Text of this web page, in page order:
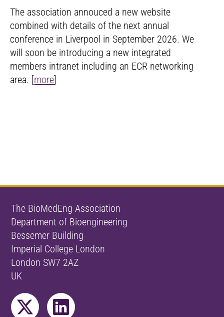
The association annouced a new website
combined with details of the next annual
conference in Liverpool in September 2026. We
will soon be introducing a new integrated
members intranet including an ECR networking
area. [more]
The BioMedEng Association
Department of Bioengineering
Bessemer Building
Imperial College London
London SW7 2AZ
UK